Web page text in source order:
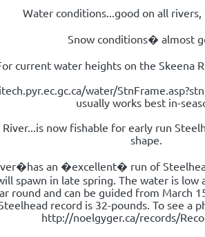
Water conditions...good on all rivers,
Snow conditions� almost
current water heights on the Skeena
water/
usually works best in-
River...is now fishable for early run
shape.
an �excellent� run of
spawn in late spring. The water is low
round and can be guided from March
record is 32-pounds. To see a
http://noelgyger.ca/records/